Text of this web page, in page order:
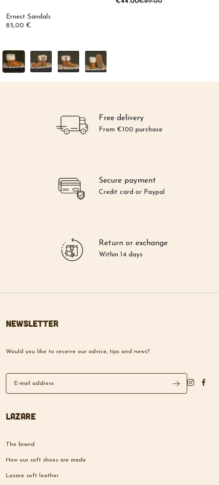
Ernest Sandals
85,00 €
Free delivery
From €100 purchase
Secure payment
Credit card or Paypal
Return or exchange
Within 14 days
Newsletter
Would you like to receive our advice, tips and news?
Lazare
The brand
How our soft shoes are made
Lazare soft leather